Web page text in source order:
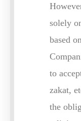
solely
based
to
zakat,
the